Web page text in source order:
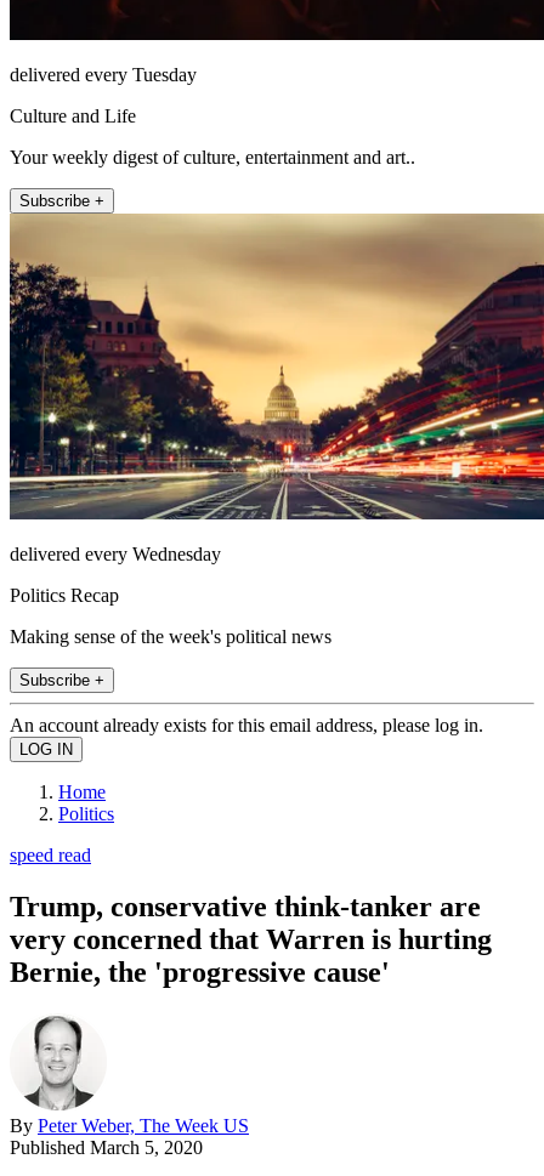
delivered every Tuesday
Culture and Life
Your weekly digest of culture, entertainment and art..
Subscribe +
delivered every Wednesday
Politics Recap
Making sense of the week's political news
Subscribe +
An account already exists for this email address, please log in.
Home
Politics
speed read
Trump, conservative think-tanker are
very concerned that Warren is hurting
Bernie, the 'progressive cause'
By Peter Weber, The Week US
Published March 5, 2020